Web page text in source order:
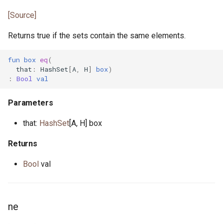
[Source]
Returns true if the sets contain the same elements.
fun box eq(
that : HashSet[A H] box)
:
Bool val
Parameters
that: HashSet[A, H] box
Returns
Bool val
ne